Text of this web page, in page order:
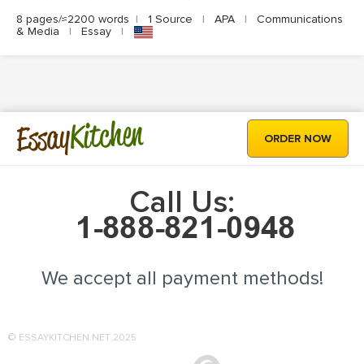
8 pages/≈2200 words | 1 Source | APA |
Communications
& Media
| Essay |
EssayKitchen ORDER NOW
Call Us:
We accept all payment methods!
© ESSAYKITCHEN.NET 2025